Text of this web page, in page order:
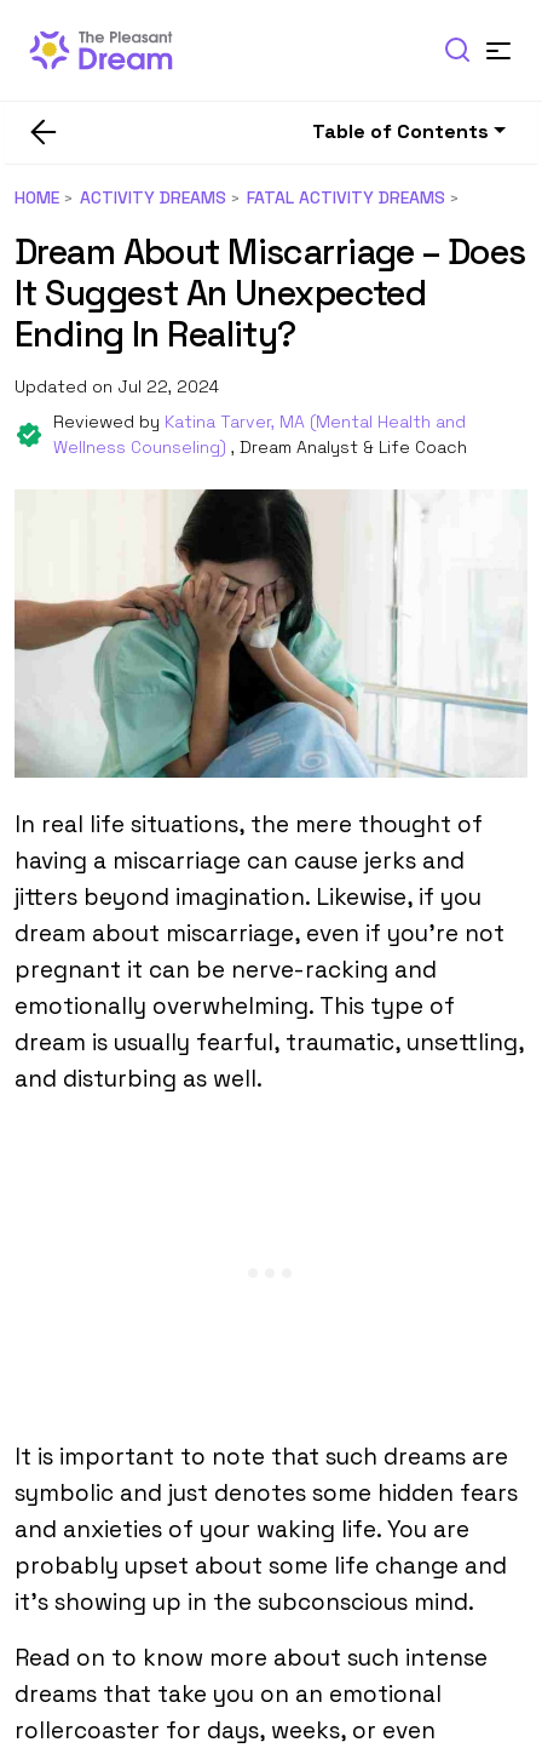
Table of Contents
HOME ACTIVITY DREAMS FATAL ACTIVITY DREAMS
Dream About Miscarriage – Does
It Suggest An Unexpected
Ending In Reality?
Updated on Jul 22, 2024
Reviewed by Katina Tarver, MA (Mental Health and
Wellness Counseling) , Dream Analyst & Life Coach
In real life situations, the mere thought of
having a miscarriage can cause jerks and
jitters beyond imagination. Likewise, if you
dream about miscarriage, even if you’re not
pregnant it can be nerve-racking and
emotionally overwhelming. This type of
dream is usually fearful, traumatic, unsettling,
and disturbing as well.
It is important to note that such dreams are
symbolic and just denotes some hidden fears
and anxieties of your waking life. You are
probably upset about some life change and
it’s showing up in the subconscious mind.
Read on to know more about such intense
dreams that take you on an emotional
rollercoaster for days, weeks, or even